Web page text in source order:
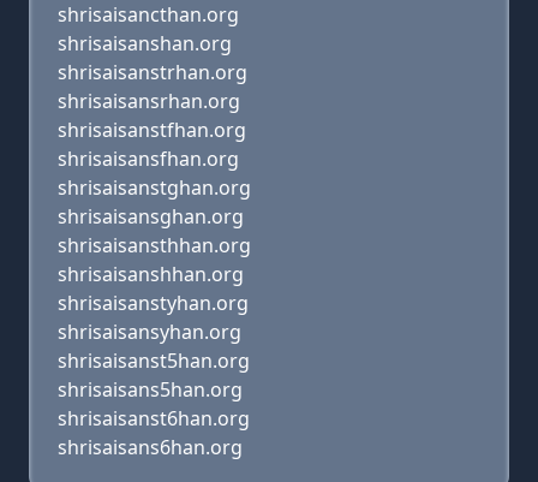
shrisaisancthan.org
shrisaisanshan.org
shrisaisanstrhan.org
shrisaisansrhan.org
shrisaisanstfhan.org
shrisaisansfhan.org
shrisaisanstghan.org
shrisaisansghan.org
shrisaisansthhan.org
shrisaisanshhan.org
shrisaisanstyhan.org
shrisaisansyhan.org
shrisaisanst5han.org
shrisaisans5han.org
shrisaisanst6han.org
shrisaisans6han.org